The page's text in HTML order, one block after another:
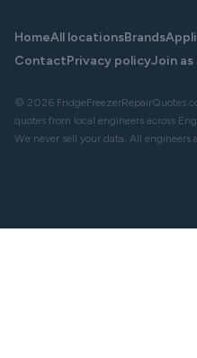
HomeAll locationsBrands
ContactPrivacy policyJoin
© 2026
quotes from local engineers across
We never sell your data. All engineers